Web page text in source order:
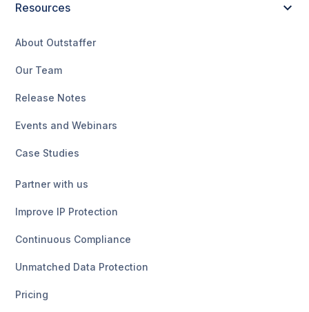
Resources
About Outstaffer
Our Team
Release Notes
Events and Webinars
Case Studies
Partner with us
Improve IP Protection
Continuous Compliance
Unmatched Data Protection
Pricing